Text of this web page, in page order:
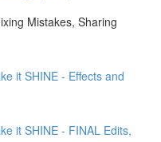
Mistakes, Sharing
it SHINE - Effects and
it SHINE - FINAL Edits,